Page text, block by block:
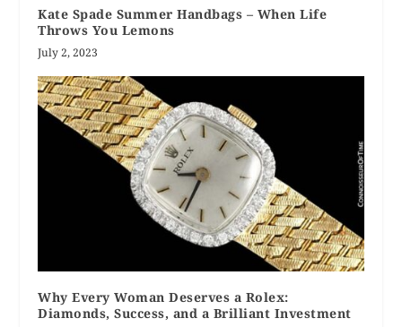
Kate Spade Summer Handbags – When Life
Throws You Lemons
July 2, 2023
Why Every Woman Deserves a Rolex:
Diamonds, Success, and a Brilliant Investment